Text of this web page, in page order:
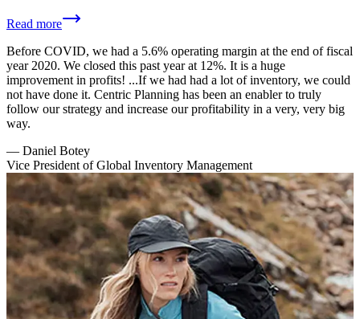
Read more
Before COVID, we had a 5.6% operating margin at the end of fiscal
year 2020. We closed this past year at 12%. It is a huge
improvement in profits! ...If we had had a lot of inventory, we could
not have done it. Centric Planning has been an enabler to truly
follow our strategy and increase our profitability in a very, very big
way.
— Daniel Botey
Vice President of Global Inventory Management